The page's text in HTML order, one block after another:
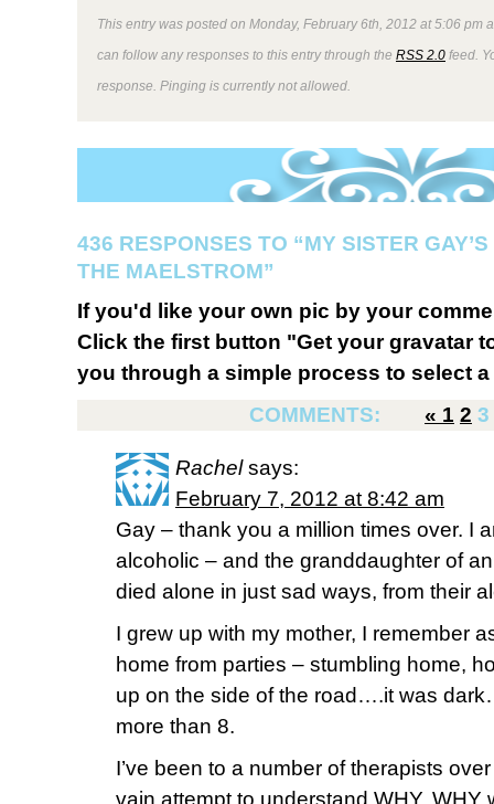
This entry was posted on Monday, February 6th, 2012 at 5:06 pm
can follow any responses to this entry through the RSS 2.0 feed.
response. Pinging is currently not allowed.
436 RESPONSES TO “MY SISTER
THE MAELSTROM”
If you'd like your own pic by your
Click the first button "Get your gravatar
you through a simple process to select
COMMENTS:
« 1 2 3
Rachel says:
February 7, 2012 at 8:42 am
Gay – thank you a million times over. I
alcoholic – and the granddaughter of
died alone in just sad ways, from their
I grew up with my mother, I remember
home from parties – stumbling home,
up on the side of the road….it was
more than 8.
I’ve been to a number of therapists
vain attempt to understand WHY. WHY